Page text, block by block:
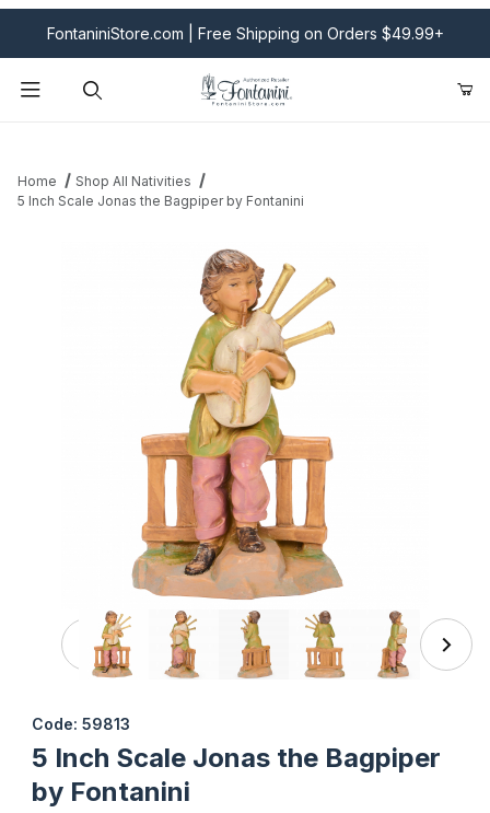
FontaniniStore.com | Free Shipping on Orders $49.99+
Home
Shop All Nativities
5 Inch Scale Jonas the Bagpiper by Fontanini
Thumbnail Filmstrip of 5 Inch Scale Jonas the Bagpiper by
Code: 59813
5 Inch Scale Jonas the Bagpiper
by Fontanini